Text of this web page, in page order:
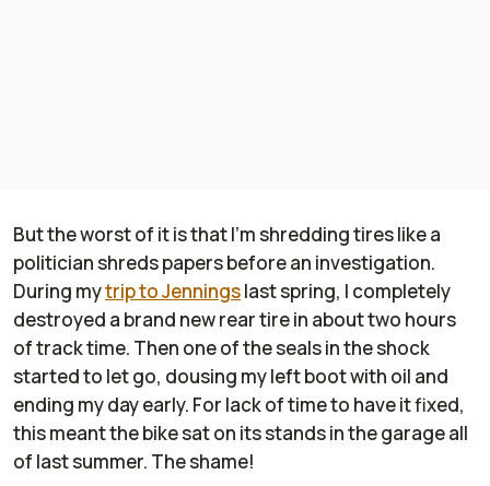
But the worst of it is that I'm shredding tires like a
politician shreds papers before an investigation.
During mytrip to Jenningslast spring, I completely
destroyed a brand new rear tire in about two hours
of track time. Then one of the seals in the shock
started to let go, dousing my left boot with oil and
ending my day early. For lack of time to have it fixed,
this meant the bike sat on its stands in the garage all
of last summer. The shame!